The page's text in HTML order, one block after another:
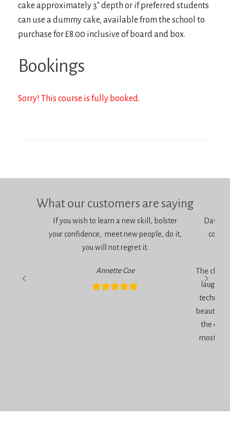
cake approximately 3″ depth or if preferred students
can use a dummy cake, available from the school to
purchase for £8.00 inclusive of board and box.
Bookings
Sorry! This course is fully booked.
What our customers are saying
If you wish to learn a new skill, bolster
your confidence, meet new people, do it,
you will not regret it.
Annette Coe
Dawn
The
beautiful
the end
most